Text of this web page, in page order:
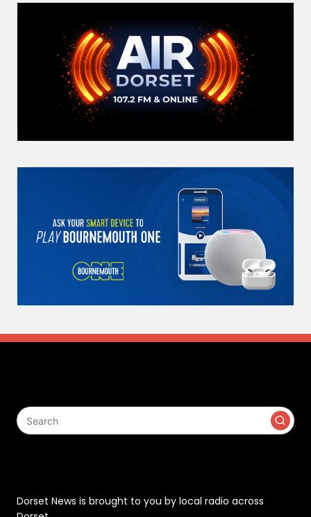
Dorset News is brought to you by local radio across